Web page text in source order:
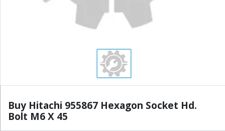
Buy Hitachi 955867 Hexagon Socket Hd.
Bolt M6 X 45